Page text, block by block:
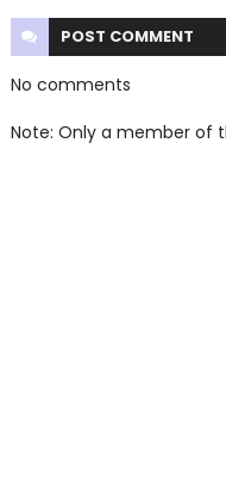
POST COMMENT
No comments
Note: Only a member of